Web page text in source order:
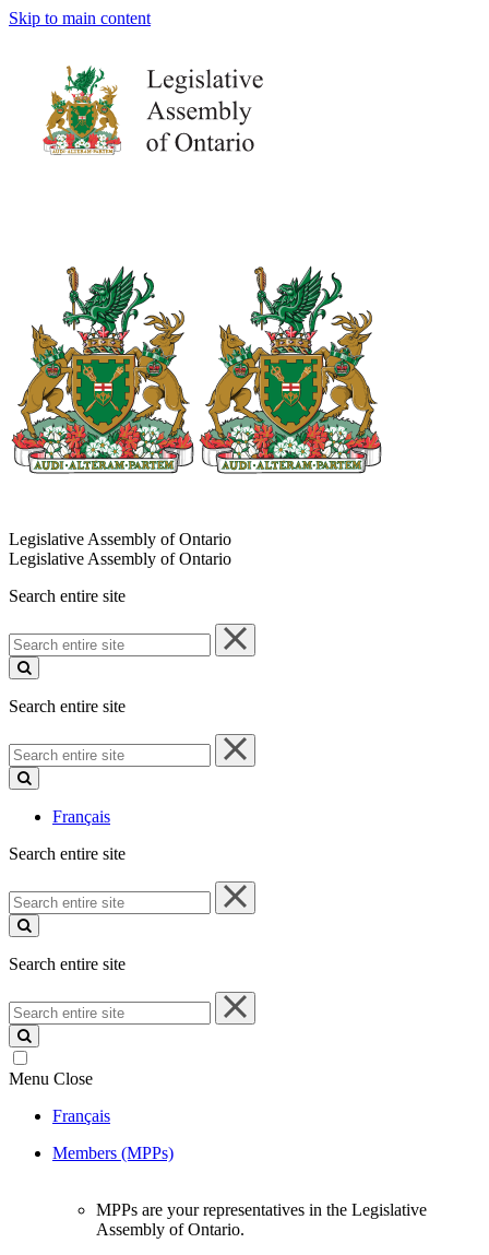
Skip to main content
Legislative Assembly of Ontario
Legislative Assembly of Ontario
Search entire site
Search
entire
site
Search entire site
Search
entire
site
Français
Search entire site
Search
entire
site
Search entire site
Search
entire
site
Menu Close
Français
Members (MPPs)
MPPs are your representatives in the Legislative
Assembly of Ontario.